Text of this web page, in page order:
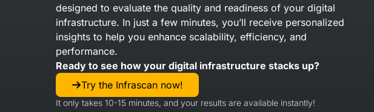
designed to evaluate the quality and readiness of your digital
infrastructure. In just a few minutes, you’ll receive personalized
insights to help you enhance scalability, efficiency, and
performance.
Ready to see how your digital infrastructure stacks up?
Try the Infrascan now!
It only takes 10-15 minutes, and your results are available instantly!